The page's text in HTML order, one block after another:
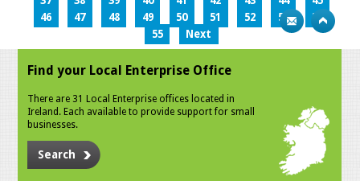
46
47 48 49 50 51 52 53
54
55
Next
Find your Local Enterprise Office
There are 31 Local Enterprise offices located in
Ireland. Each available to provide support for small
businesses.
Search